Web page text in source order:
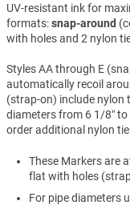
UV-resistant ink for
formats:snap-around
with holes and 2 nylon
Styles AA through E
automatically recoil
(strap-on) include nylon
diameters from 6 1/8″ to
order additional nylon
These Markers are
flat with holes
For pipe diameters